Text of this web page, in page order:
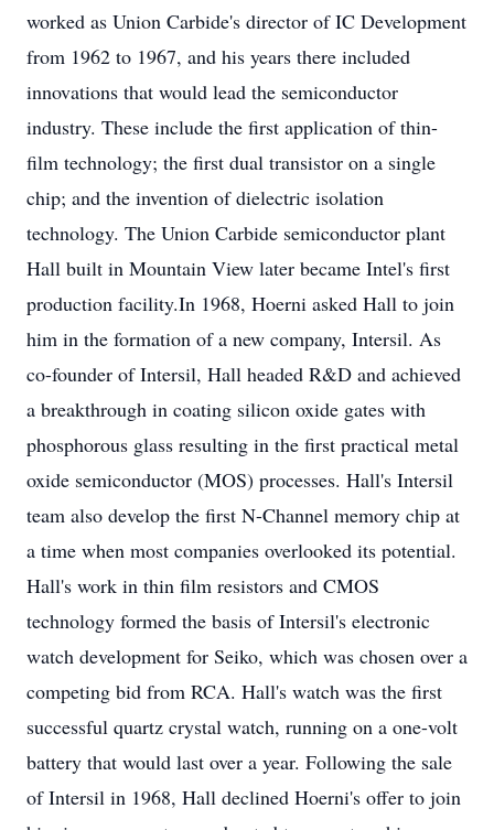
worked as Union Carbide's director of IC Development
from 1962 to 1967, and his years there included
innovations that would lead the semiconductor
industry. These include the first application of thin-
film technology; the first dual transistor on a single
chip; and the invention of dielectric isolation
technology. The Union Carbide semiconductor plant
Hall built in Mountain View later became Intel's first
production facility.In 1968, Hoerni asked Hall to join
him in the formation of a new company, Intersil. As
co-founder of Intersil, Hall headed R&D and achieved
a breakthrough in coating silicon oxide gates with
phosphorous glass resulting in the first practical metal
oxide semiconductor (MOS) processes. Hall's Intersil
team also develop the first N-Channel memory chip at
a time when most companies overlooked its potential.
Hall's work in thin film resistors and CMOS
technology formed the basis of Intersil's electronic
watch development for Seiko, which was chosen over a
competing bid from RCA. Hall's watch was the first
successful quartz crystal watch, running on a one-volt
battery that would last over a year. Following the sale
of Intersil in 1968, Hall declined Hoerni's offer to join